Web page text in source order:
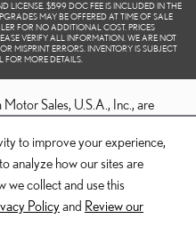
to improve your experience,
analyze how our sites are
we collect and use this
Policyand Review our
LICENSE. $599 DOC FEE IS INCLUDED IN THE
MAY BE OFFERED AT TIME OF SALE
FOR NO ADDITIONAL COST. PRICES
VERIFY ALL INFORMATION. WE ARE NOT
MISPRINT ERRORS. INVENTORY IS SUBJECT
MORE DETAILS.
Sales, U.S.A., Inc., are
not to the Lexus Corporate
Motor Sales, USA, Inc. All
U.S. vehicles only.